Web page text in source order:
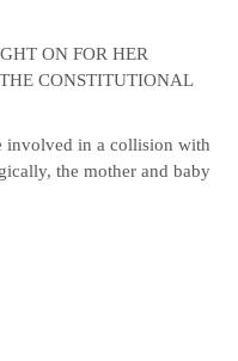
ON FOR HER
CONSTITUTIONAL
involved in a collision with
the mother and baby